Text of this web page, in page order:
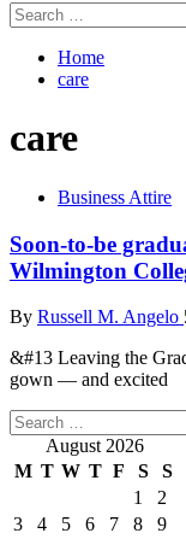
Search
for:
Home
care
care
Business Attire
Soon-to-be
Wilmington
By Russell M. Angelo
&#13 Leaving the
gown — and excited
Search
for: August 2026
M T W T F S
S
1
2
3
4 5 6 7 8
9